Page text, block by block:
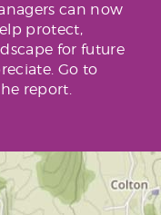
can now
protect,
for future
Go to
report.